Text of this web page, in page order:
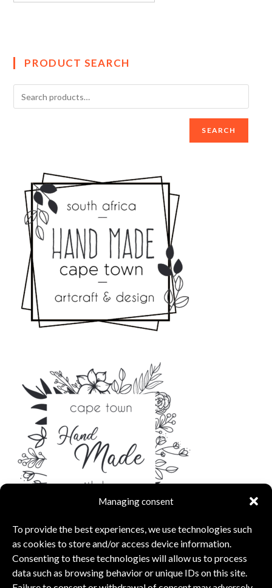
Managing consent
To provide the best experiences, we use technologies such
as cookies to store and/or access device information.
Consenting to these technologies will allow us to process
data such as browsing behavior or unique IDs on this site.
PRODUCT SEARCH
SEARCH